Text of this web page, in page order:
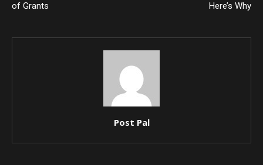
of Grants
Here’s Why
Post Pal